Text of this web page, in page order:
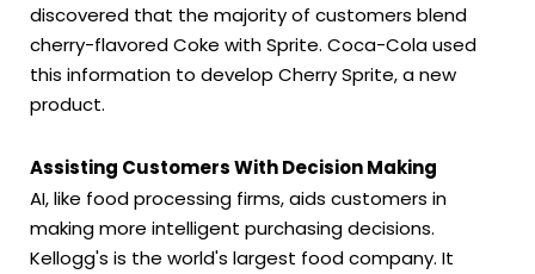
discovered that the majority of customers blend
cherry-flavored Coke with Sprite. Coca-Cola used
this information to develop Cherry Sprite, a new
product.
Assisting Customers With Decision Making
AI, like food processing firms, aids customers in
making more intelligent purchasing decisions.
Kellogg's is the world's largest food company. It